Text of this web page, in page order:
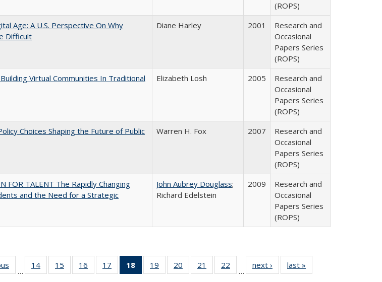
(ROPS)
Age: A U.S. Perspective On Why
Difficult
Diane Harley 2001
Research and
Occasional
Papers Series
(ROPS)
Virtual Communities In Traditional
Elizabeth Losh 2005
Research and
Occasional
Papers Series
(ROPS)
Choices Shaping the Future of Public
Warren H. Fox 2007
Research and
Occasional
Papers Series
(ROPS)
FOR TALENT The Rapidly Changing
and the Need for a Strategic
John Aubrey Douglass;
Richard Edelstein
2009
Research and
Occasional
Papers Series
(ROPS)
Full listing
table:
…
14
of 40 Full
listing table:
15
of 40 Full
listing table:
16
of 40 Full
listing table:
17
of 40 Full
listing table:
18
of 40 Full
listing
19
of 40 Full
listing table:
20
of 40 Full
listing table:
21
of 40 Full
listing table:
22
of 40 Full
listing table:
…
next ›
Full listing
table:
last »